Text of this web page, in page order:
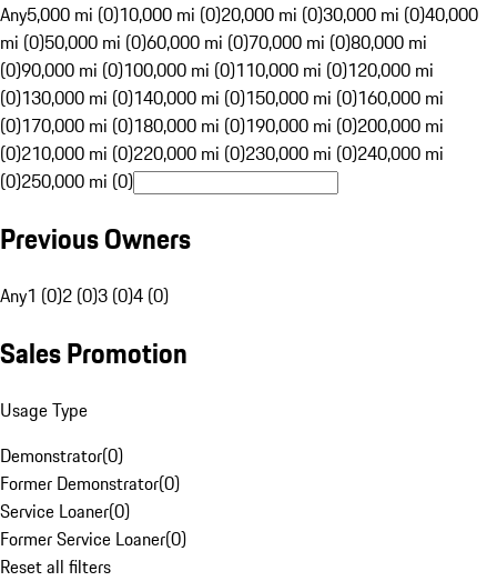
Any5,000 mi (0)10,000 mi (0)20,000 mi (0)30,000 mi (0)40,000
mi (0)50,000 mi (0)60,000 mi (0)70,000 mi (0)80,000 mi
(0)90,000 mi (0)100,000 mi (0)110,000 mi (0)120,000 mi
(0)130,000 mi (0)140,000 mi (0)150,000 mi (0)160,000 mi
(0)170,000 mi (0)180,000 mi (0)190,000 mi (0)200,000 mi
(0)210,000 mi (0)220,000 mi (0)230,000 mi (0)240,000 mi
(0)250,000 mi (0)
Previous Owners
Any1 (0)2 (0)3 (0)4 (0)
Sales Promotion
Usage Type
Demonstrator(0)
Former Demonstrator(0)
Service Loaner(0)
Former Service Loaner(0)
Reset all filters